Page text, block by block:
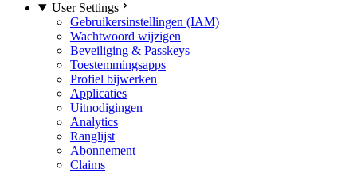
User Settings
Gebruikersinstellingen (IAM)
Wachtwoord wijzigen
Beveiliging & Passkeys
Toestemmingsapps
Profiel bijwerken
Applicaties
Uitnodigingen
Analytics
Ranglijst
Abonnement
Claims